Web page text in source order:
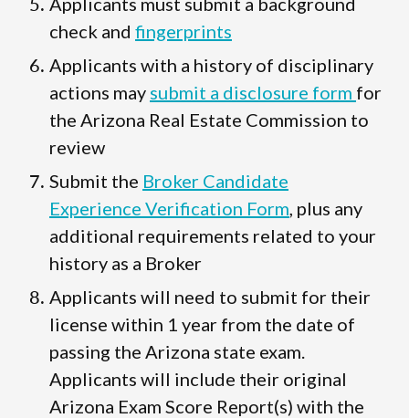
check and fingerprints
Applicants with a history of disciplinary
actions may submit a disclosure form for
the Arizona Real Estate Commission to
review
Submit the Broker Candidate
Experience Verification Form , plus any
additional requirements related to your
history as a Broker
Applicants will need to submit for their
license within 1 year from the date of
passing the Arizona state exam.
Applicants will include their original
Arizona Exam Score Report(s) with the